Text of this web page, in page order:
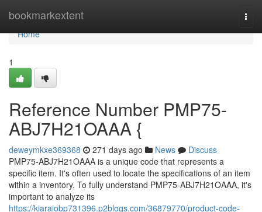
bookmarkextent
Home
Home
1
Reference Number PMP75-
ABJ7H21OAAA {
deweymkxe369368 271 days ago News
Discuss
PMP75-ABJ7H21OAAA is a unique code that represents a
specific item. It's often used to locate the specifications of an item
within a inventory. To fully understand PMP75-ABJ7H21OAAA, it's
important to analyze its
https://kiaraiobp731396.p2blogs.com/36879770/product-code-